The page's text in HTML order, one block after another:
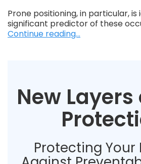
Prone positioning, in particular, is
significant predictor of these
Continue reading...
New Layers
Protecting Your